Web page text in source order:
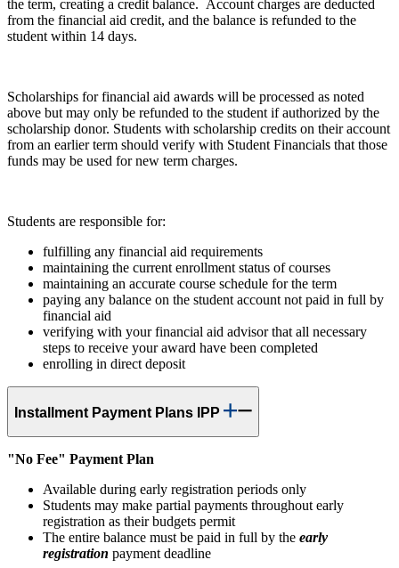
the term, creating a credit balance. Account charges are deducted
from the financial aid credit, and the balance is refunded to the
student within 14 days.
Scholarships for financial aid awards will be processed as noted
above but may only be refunded to the student if authorized by the
scholarship donor. Students with scholarship credits on their account
from an earlier term should verify with Student Financials that those
funds may be used for new term charges.
Students are responsible for:
fulfilling any financial aid requirements
maintaining the current enrollment status of courses
maintaining an accurate course schedule for the term
paying any balance on the student account not paid in full by
financial aid
verifying with your financial aid advisor that all necessary
steps to receive your award have been completed
enrolling in direct deposit
Installment Payment Plans IPP
"No Fee" Payment Plan
Available during early registration periods only
Students may make partial payments throughout early
registration as their budgets permit
The entire balance must be paid in full by the early
registration payment deadline